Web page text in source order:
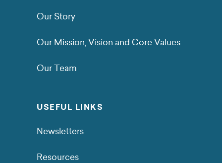
Our Story
Our Mission, Vision and Core Values
Our Team
USEFUL LINKS
Newsletters
Resources